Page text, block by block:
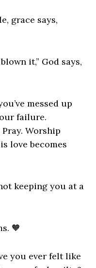
grace says,
it,” God says,
messed up
failure.
Worship
love becomes
keeping you at a
🧡
you ever felt like